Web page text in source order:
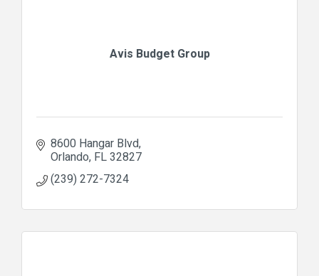
Avis Budget Group
8600 Hangar Blvd
Orlando FL32827
(239) 272-7324